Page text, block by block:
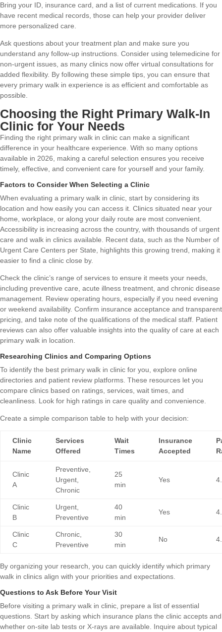
Bring your ID, insurance card, and a list of current medications. If you
have recent medical records, those can help your provider deliver
more personalized care.
Ask questions about your treatment plan and make sure you
understand any follow-up instructions. Consider using telemedicine for
non-urgent issues, as many clinics now offer virtual consultations for
added flexibility. By following these simple tips, you can ensure that
every primary walk in experience is as efficient and comfortable as
possible.
Choosing the Right Primary Walk-In
Clinic for Your Needs
Finding the right primary walk in clinic can make a significant
difference in your healthcare experience. With so many options
available in 2026, making a careful selection ensures you receive
timely, effective, and convenient care for yourself and your family.
Factors to Consider When Selecting a Clinic
When evaluating a primary walk in clinic, start by considering its
location and how easily you can access it. Clinics situated near your
home, workplace, or along your daily route are most convenient.
Accessibility is increasing across the country, with thousands of urgent
care and walk in clinics available. Recent data, such as the Number of
Urgent Care Centers per State , highlights this growing trend, making it
easier to find a clinic close by.
Check the clinic’s range of services to ensure it meets your needs,
including preventive care, acute illness treatment, and chronic disease
management. Review operating hours, especially if you need evening
or weekend availability. Confirm insurance acceptance and transparent
pricing, and take note of the qualifications of the medical staff. Patient
reviews can also offer valuable insights into the quality of care at each
primary walk in location.
Researching Clinics and Comparing Options
To identify the best primary walk in clinic for you, explore online
directories and patient review platforms. These resources let you
compare clinics based on ratings, services, wait times, and
cleanliness. Look for high ratings in care quality and convenience.
Create a simple comparison table to help with your decision:
Clinic
Name
Services
Offered
Wait
Times
Insurance
Accepted
Clinic
A
Preventive,
Urgent,
Chronic
25
min
Yes
Clinic
B
Urgent,
Preventive
40
min
Yes
Clinic
C
Chronic,
Preventive
30
min
No
By organizing your research, you can quickly identify which primary
walk in clinics align with your priorities and expectations.
Questions to Ask Before Your Visit
Before visiting a primary walk in clinic, prepare a list of essential
questions. Start by asking which insurance plans the clinic accepts and
whether on-site lab tests or X-rays are available. Inquire about typical